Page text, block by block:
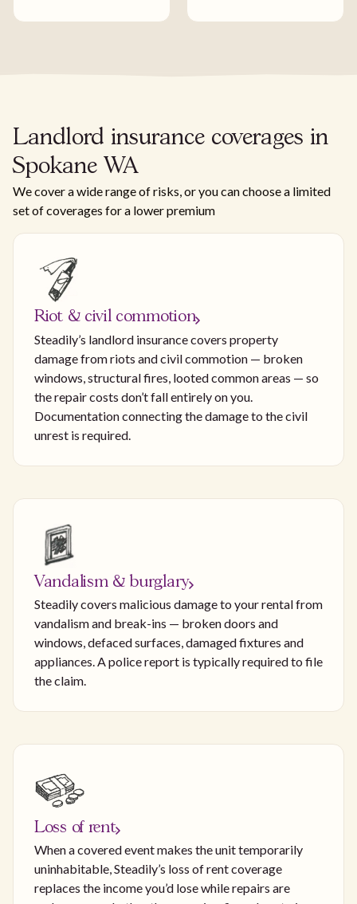
Landlord insurance coverages in
Spokane WA
We cover a wide range of risks, or you can choose a limited
set of coverages for a lower premium
Riot & civil commotion
Steadily’s landlord insurance covers property
damage from riots and civil commotion — broken
windows, structural fires, looted common areas — so
the repair costs don’t fall entirely on you.
Documentation connecting the damage to the civil
unrest is required.
Vandalism & burglary
Steadily covers malicious damage to your rental from
vandalism and break-ins — broken doors and
windows, defaced surfaces, damaged fixtures and
appliances. A police report is typically required to file
the claim.
Loss of rent
When a covered event makes the unit temporarily
uninhabitable, Steadily’s loss of rent coverage
replaces the income you’d lose while repairs are